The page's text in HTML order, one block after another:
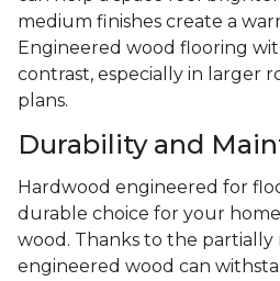
medium finishes create a
Engineered wood flooring
contrast, especially in larger
plans.
Durability and
Hardwood engineered for
durable choice for your
wood. Thanks to the partially
engineered wood can